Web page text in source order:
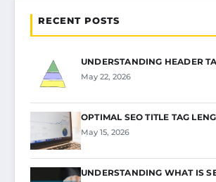
RECENT POSTS
UNDERSTANDING HEADER
May 22, 2026
OPTIMAL SEO TITLE TAG
May 15, 2026
UNDERSTANDING WHAT IS